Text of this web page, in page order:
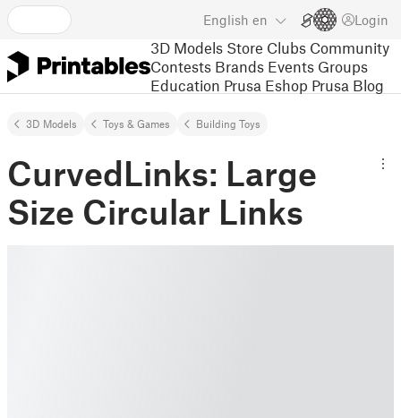
English en Login
3D Models Store Clubs Community
Contests Brands Events Groups
Education Prusa Eshop Prusa Blog
3D Models Toys & Games Building Toys
CurvedLinks: Large
Size Circular Links